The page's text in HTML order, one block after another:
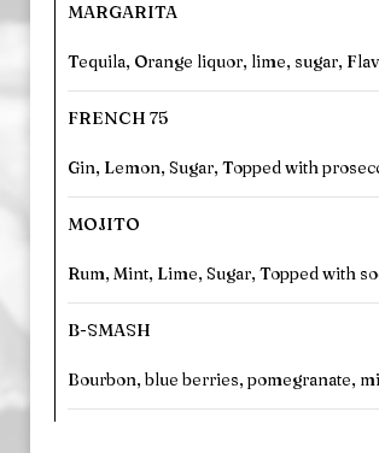
MARGARITA
Tequila, Orange liquor, lime, sugar,
FRENCH 75
Gin, Lemon, Sugar, Topped with
MOJITO
Rum, Mint, Lime, Sugar, Topped with
B-SMASH
Bourbon, blue berries, pomegranate,